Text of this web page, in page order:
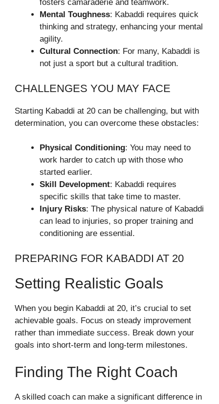
fosters camaraderie and teamwork.
Mental Toughness: Kabaddi requires quick
thinking and strategy, enhancing your mental
agility.
Cultural Connection: For many, Kabaddi is
not just a sport but a cultural tradition.
CHALLENGES YOU MAY FACE
Starting Kabaddi at 20 can be challenging, but with
determination, you can overcome these obstacles:
Physical Conditioning: You may need to
work harder to catch up with those who
started earlier.
Skill Development: Kabaddi requires
specific skills that take time to master.
Injury Risks: The physical nature of Kabaddi
can lead to injuries, so proper training and
conditioning are essential.
PREPARING FOR KABADDI AT 20
Setting Realistic Goals
When you begin Kabaddi at 20, it’s crucial to set
achievable goals. Focus on steady improvement
rather than immediate success. Break down your
goals into short-term and long-term milestones.
Finding The Right Coach
A skilled coach can make a significant difference in